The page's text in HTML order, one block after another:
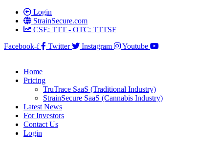
Login
StrainSecure.com
CSE: TTT - OTC: TTTSF
Facebook-f
Twitter Instagram Youtube
Home
Pricing
TruTrace SaaS (Traditional Industry)
StrainSecure SaaS (Cannabis Industry)
Latest News
For Investors
Contact Us
Login